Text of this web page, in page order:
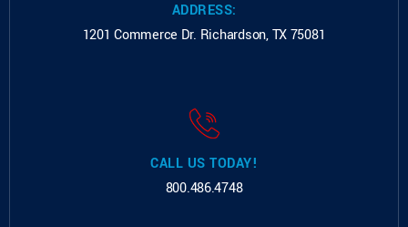
ADDRESS:
1201 Commerce Dr. Richardson, TX 75081
CALL US TODAY!
800.486.4748